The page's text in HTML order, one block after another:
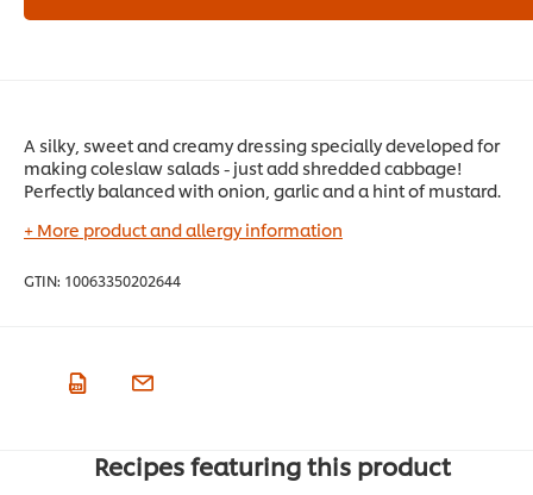
A silky, sweet and creamy dressing specially developed for
making coleslaw salads - just add shredded cabbage!
Perfectly balanced with onion, garlic and a hint of mustard.
+ More product and allergy information
GTIN: 10063350202644
Recipes featuring this product